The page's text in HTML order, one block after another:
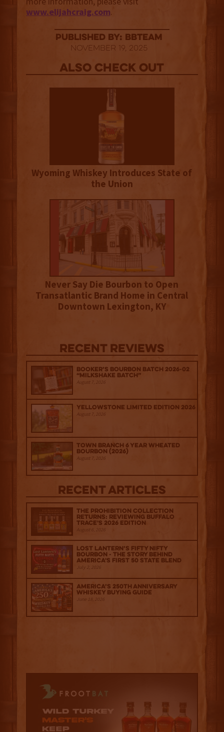
www.elijahcraig.com.
published by: BBTEAM
November 19, 2025
Also Check out
Wyoming Whiskey Introduces State of
the Union
Never Say Die Bourbon to Open
Transatlantic Brand Home in Central
Downtown Lexington, KY
Recent Reviews
Booker’s Bourbon Batch 2026-02
“Milkshake Batch”
August 7, 2026
Yellowstone Limited Edition 2026
August 7, 2026
Town Branch 6 Year Wheated
Bourbon (2026)
August 7, 2026
Recent Articles
The Prohibition Collection
Returns: Reviewing Buffalo
Trace's 2026 Edition
August 6, 2026
Lost Lantern’s Fifty Nifty
Bourbon - The Story Behind
America's First 50 State Blend
July 2, 2026
America’s 250th Anniversary
Whiskey Buying Guide
June 18, 2026